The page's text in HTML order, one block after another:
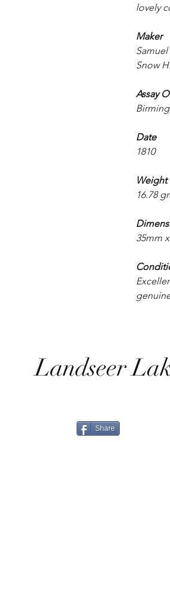
lovely
Maker
Snow
Assay
Date
1810
Weight
16.78
35mm
Landseer
Share